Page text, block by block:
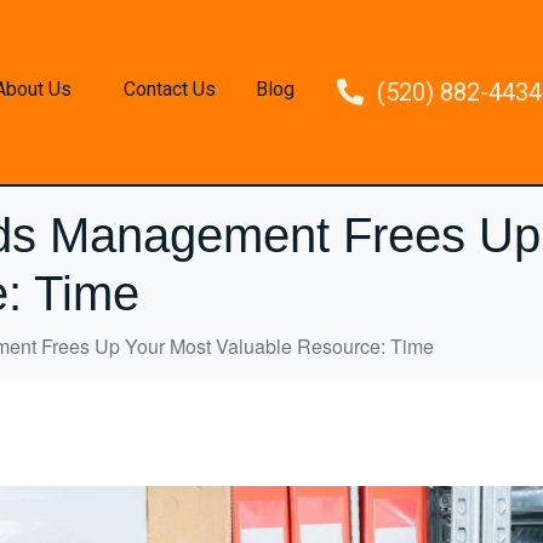
Us Contact Us Blog (520) 882-4434
Management Frees
Time
Frees Up Your Most Valuable Resource: Time